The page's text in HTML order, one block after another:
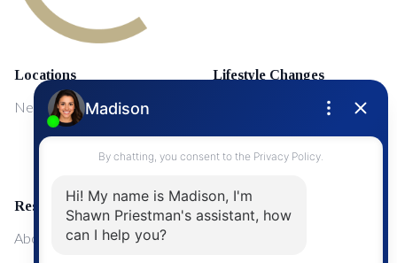
Locations
NewMarket
Lifestyle Changes
First Time Home Buyers
Upgrading Your Home
Resources
About Me